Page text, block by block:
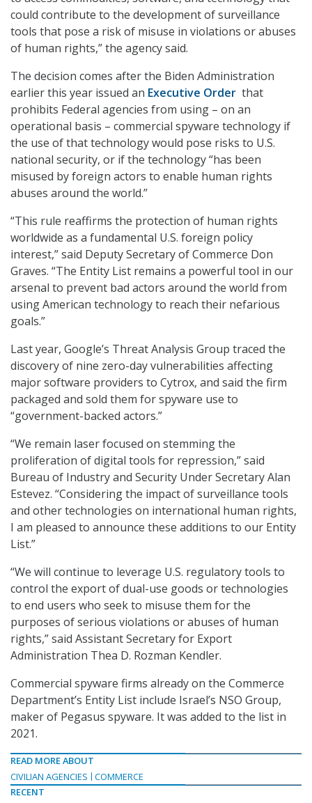
could contribute to the development of surveillance
tools that pose a risk of misuse in violations or abuses
of human rights,” the agency said.
The decision comes after the Biden Administration
earlier this year issued an Executive Order that
prohibits Federal agencies from using – on an
operational basis – commercial spyware technology if
the use of that technology would pose risks to U.S.
national security, or if the technology “has been
misused by foreign actors to enable human rights
abuses around the world.”
“This rule reaffirms the protection of human rights
worldwide as a fundamental U.S. foreign policy
interest,” said Deputy Secretary of Commerce Don
Graves. “The Entity List remains a powerful tool in our
arsenal to prevent bad actors around the world from
using American technology to reach their nefarious
goals.”
Last year, Google’s Threat Analysis Group traced the
discovery of nine zero-day vulnerabilities affecting
major software providers to Cytrox, and said the firm
packaged and sold them for spyware use to
“government-backed actors.”
“We remain laser focused on stemming the
proliferation of digital tools for repression,” said
Bureau of Industry and Security Under Secretary Alan
Estevez. “Considering the impact of surveillance tools
and other technologies on international human rights,
I am pleased to announce these additions to our Entity
List.”
“We will continue to leverage U.S. regulatory tools to
control the export of dual-use goods or technologies
to end users who seek to misuse them for the
purposes of serious violations or abuses of human
rights,” said Assistant Secretary for Export
Administration Thea D. Rozman Kendler.
Commercial spyware firms already on the Commerce
Department’s Entity List include Israel’s NSO Group,
maker of Pegasus spyware. It was added to the list in
2021.
READ MORE ABOUT
CIVILIAN AGENCIES
COMMERCE
RECENT